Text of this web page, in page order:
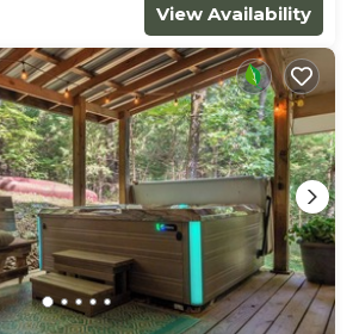
View Availability